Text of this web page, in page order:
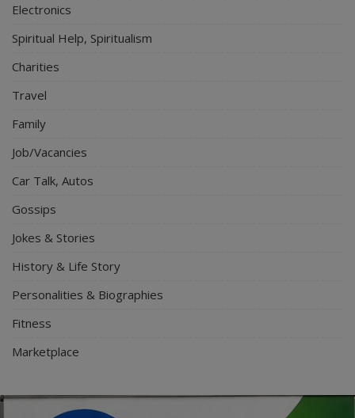
Electronics
Spiritual Help, Spiritualism
Charities
Travel
Family
Job/Vacancies
Car Talk, Autos
Gossips
Jokes & Stories
History & Life Story
Personalities & Biographies
Fitness
Marketplace